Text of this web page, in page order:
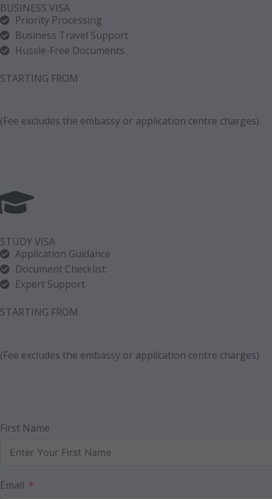
BUSINESS VISA
Priority Processing
Business Travel Support
Hussle-Free Documents
STARTING FROM
(Fee excludes the embassy or application centre charges)
STUDY VISA
Application Guidance
Document Checklist
Expert Support
STARTING FROM
(Fee excludes the embassy or application centre charges)
First Name
Email